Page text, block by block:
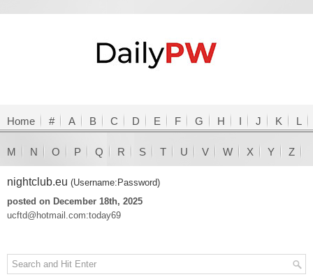
Home # A B C D E F G H I J K L
M N O P Q R S T U V W X Y Z
nightclub.eu (Username:Password)
posted on December 18th, 2025
ucftd@hotmail.com:today69